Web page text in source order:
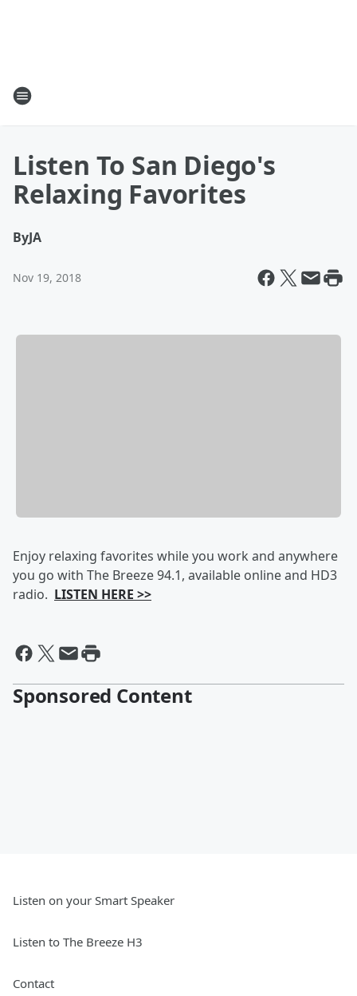
Listen To San Diego's
Relaxing Favorites
ByJA
Nov 19, 2018
Enjoy relaxing favorites while you work and anywhere
you go with The Breeze 94.1, available online and HD3
radio. LISTEN HERE >>
Sponsored Content
Listen on your Smart Speaker
Listen to The Breeze H3
Contact